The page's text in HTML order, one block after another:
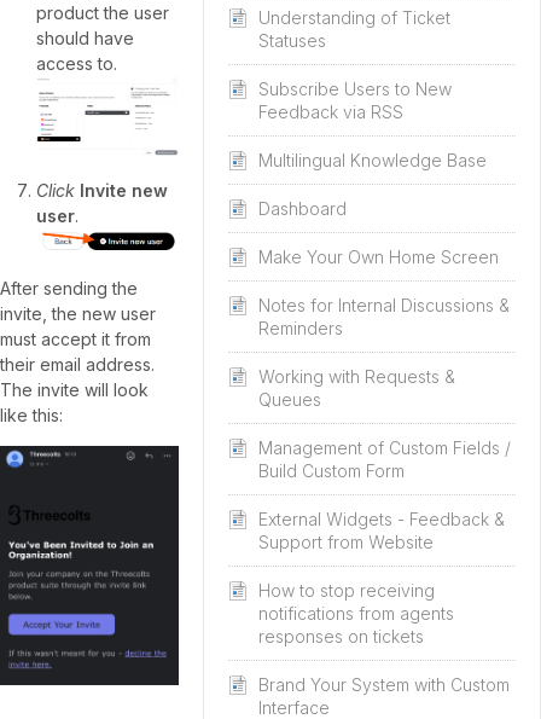
Understanding of Ticket
Statuses
Subscribe Users to New
Feedback via RSS
Multilingual Knowledge Base
Dashboard
Make Your Own Home Screen
Notes for Internal Discussions &
Reminders
Working with Requests &
Queues
Management of Custom Fields /
Build Custom Form
External Widgets - Feedback &
Support from Website
How to stop receiving
notifications from agents
responses on tickets
Brand Your System with Custom
Interface
product the user
should have
access to.
Click Invite new
user.
After sending the
invite, the new user
must accept it from
their email address.
The invite will look
like this: